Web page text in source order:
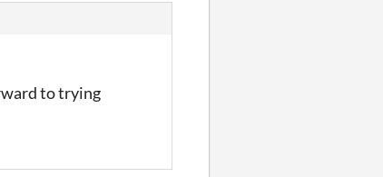
to trying